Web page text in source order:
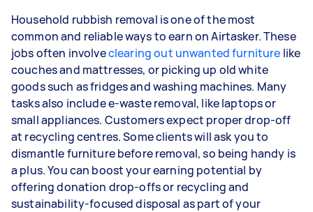
Household rubbish removal is one of the most
common and reliable ways to earn on Airtasker. These
jobs often involveclearing out unwanted furniture like
couches and mattresses, or picking up old white
goods such as fridges and washing machines. Many
tasks also include e-waste removal, like laptops or
small appliances. Customers expect proper drop-off
at recycling centres. Some clients will ask you to
dismantle furniture before removal, so being handy is
a plus. You can boost your earning potential by
offering donation drop-offs or recycling and
sustainability-focused disposal as part of your